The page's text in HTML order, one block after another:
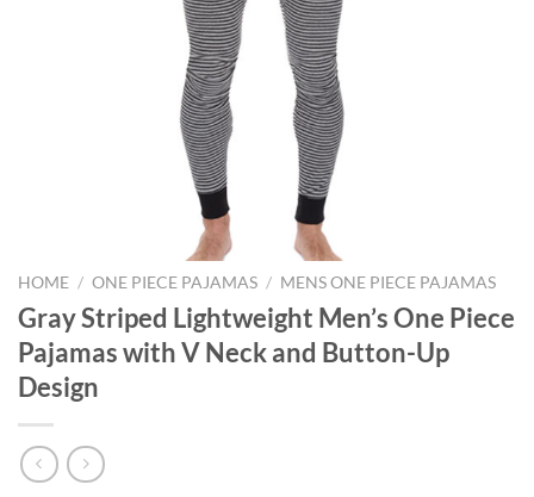
HOME / ONE PIECE PAJAMAS / MENS ONE PIECE PAJAMAS
Gray Striped Lightweight Men’s One Piece
Pajamas with V Neck and Button-Up
Design